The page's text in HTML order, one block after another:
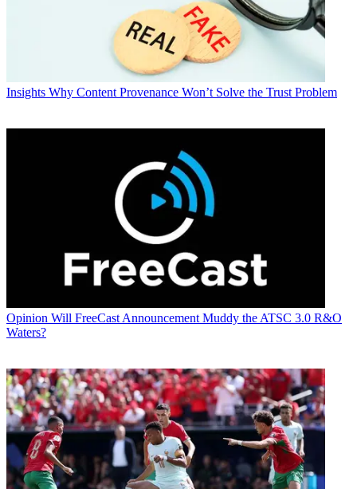
Insights Why Content Provenance Won’t Solve the Trust Problem
Opinion Will FreeCast Announcement Muddy the ATSC 3.0 R&O
Waters?